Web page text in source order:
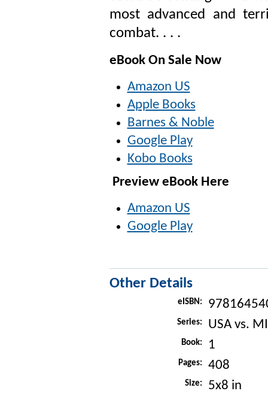
most advanced and
combat. . . .
eBook On Sale Now
Amazon US
Apple Books
Barnes & Noble
Google Play
Kobo Books
Preview eBook Here
Amazon US
Google Play
Other Details
eISBN:
Series: USA vs.
Book: 1
Pages: 408
Size: 5x8 in